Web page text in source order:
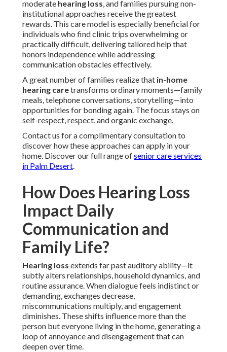
moderate hearing loss, and families pursuing non-
institutional approaches receive the greatest
rewards. This care model is especially beneficial for
individuals who find clinic trips overwhelming or
practically difficult, delivering tailored help that
honors independence while addressing
communication obstacles effectively.
A great number of families realize that in-home
hearing caretransforms ordinary moments—family
meals, telephone conversations, storytelling—into
opportunities for bonding again. The focus stays on
self-respect, respect, and organic exchange.
Contact us for a complimentary consultation to
discover how these approaches can apply in your
home. Discover our full range ofsenior care services
in Palm Desert.
How Does Hearing Loss
Impact Daily
Communication and
Family Life?
Hearing loss extends far past auditory ability—it
subtly alters relationships, household dynamics, and
routine assurance. When dialogue feels indistinct or
demanding, exchanges decrease,
miscommunications multiply, and engagement
diminishes. These shifts influence more than the
person but everyone living in the home, generating a
loop of annoyance and disengagement that can
deepen over time.